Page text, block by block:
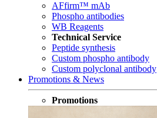
AFfirm™ mAb
Phospho antibodies
WB Reagents
Technical Service
Peptide synthesis
Custom phospho antibody
Custom polyclonal antibody
Promotions & News
Promotions